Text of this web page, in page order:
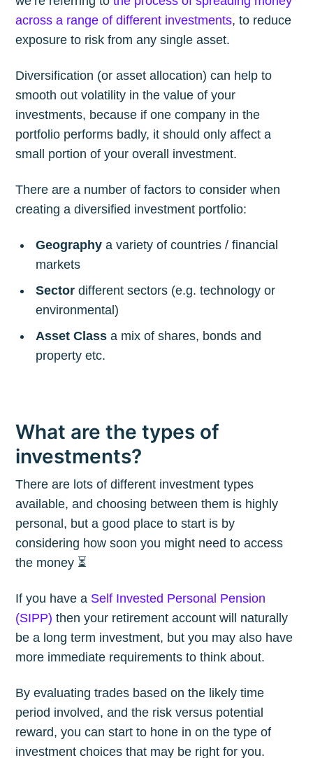
across a range of different investments, to reduce
exposure to risk from any single asset.
Diversification (or asset allocation) can help to
smooth out volatility in the value of your
investments, because if one company in the
portfolio performs badly, it should only affect a
small portion of your overall investment.
There are a number of factors to consider when
creating a diversified investment portfolio:
Geography a variety of countries / financial
markets
Sectordifferent sectors (e.g. technology or
environmental)
Asset Class a mix of shares, bonds and
property etc.
What are the types of
investments?
There are lots of different investment types
available, and choosing between them is highly
personal, but a good place to start is by
considering how soon you might need to access
the money ⏳
If you have a Self Invested Personal Pension
(SIPP) then your retirement account will naturally
be a long term investment, but you may also have
more immediate requirements to think about.
By evaluating trades based on the likely time
period involved, and the risk versus potential
reward, you can start to hone in on the type of
investment choices that may be right for you.